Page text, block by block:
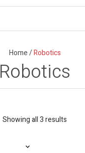
Home/Robotics
Robotics
Showing all 3 results